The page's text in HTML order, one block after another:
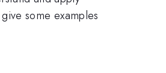
some examples